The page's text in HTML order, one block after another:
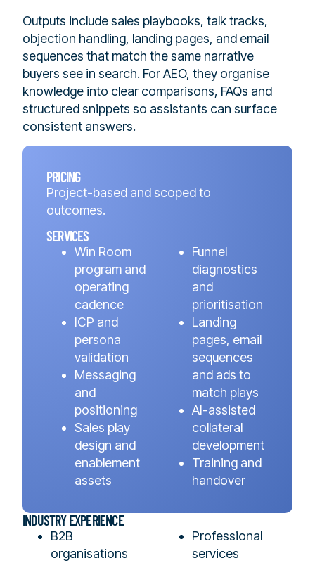
Outputs include sales playbooks, talk tracks,
objection handling, landing pages, and email
sequences that match the same narrative
buyers see in search. For AEO, they organise
knowledge into clear comparisons, FAQs and
structured snippets so assistants can surface
consistent answers.
PRICING
Project-based and scoped to
outcomes.
SERVICES
Win Room
program and
operating
cadence
ICP and
persona
validation
Messaging
and
positioning
Sales play
design and
enablement
assets
Funnel
diagnostics
and
prioritisation
Landing
pages, email
sequences
and ads to
match plays
AI-assisted
collateral
development
Training and
handover
INDUSTRY EXPERIENCE
B2B
organisations
Professional
services